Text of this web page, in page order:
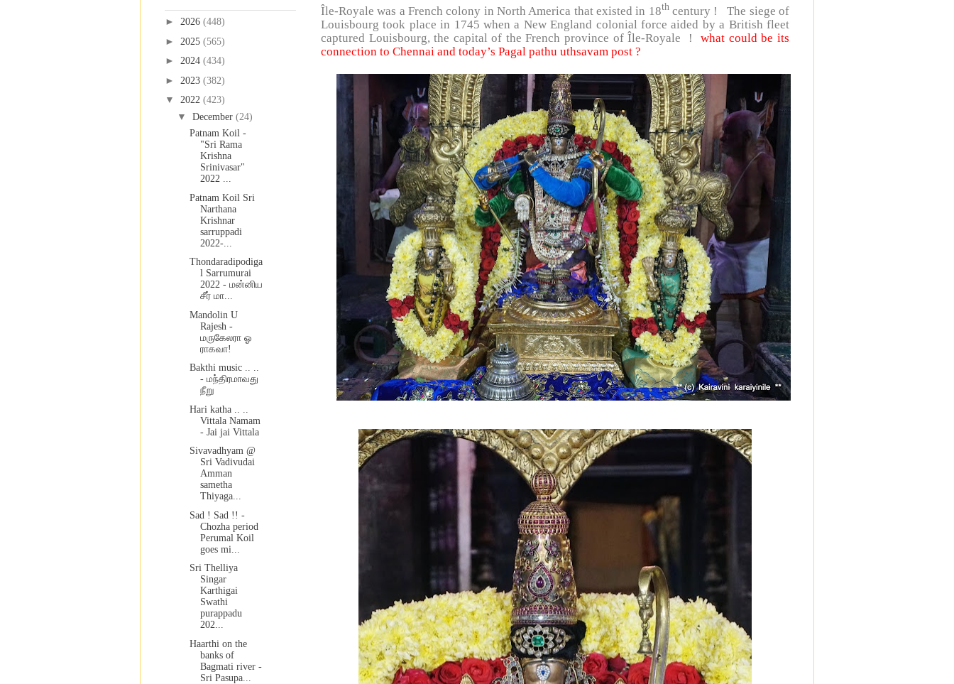
Île-Royale was a French colony in North America that existed in 18thcentury ! The siege of
Louisbourg took place in 1745 when a New England colonial force aided by a British fleet
captured Louisbourg, the capital of the French province of Île-Royale !what could be its
connection to Chennai and today’s Pagal pathu uthsavam post ?
► 2026 (448)
► 2025 (565)
► 2024 (434)
► 2023 (382)
▼ 2022 (423)
▼ December (24)
Patnam Koil -
"Sri Rama
Krishna
Srinivasar"
2022 ...
Patnam Koil Sri
Narthana
Krishnar
sarruppadi
2022-...
Thondaradipodiga
l Sarrumurai
2022 - மன்னிய
சீர் மா...
Mandolin U
Rajesh -
மருகேலரா ஓ
ராகவா!
Bakthi music .. ..
- மந்திரமாவது
நீறு
Hari katha .. ..
Vittala Namam
- Jai jai Vittala
Sivavadhyam @
Sri Vadivudai
Amman
sametha
Thiyaga...
Sad ! Sad !! -
Chozha period
Perumal Koil
goes mi...
Sri Thelliya
Singar
Karthigai
Swathi
purappadu
202...
Haarthi on the
banks of
Bagmati river -
Sri Pasupa...